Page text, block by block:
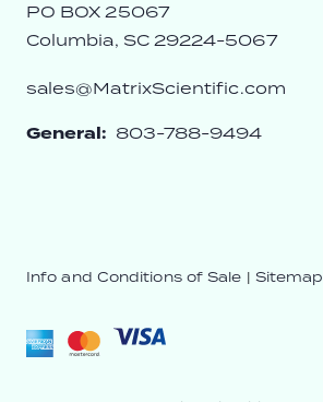
PO BOX 25067
Columbia, SC 29224-5067
sales@MatrixScientific.com
General: 803-788-9494
Info and Conditions of Sale | Sitemap